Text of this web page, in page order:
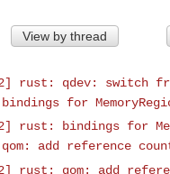
View by thread
12] rust: qdev: switch
for
rust: bindings for
qom: add reference
rust: qom: add